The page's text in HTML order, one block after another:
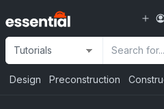
to
content
Search
Input
Site
Selection
Design Preconstruction